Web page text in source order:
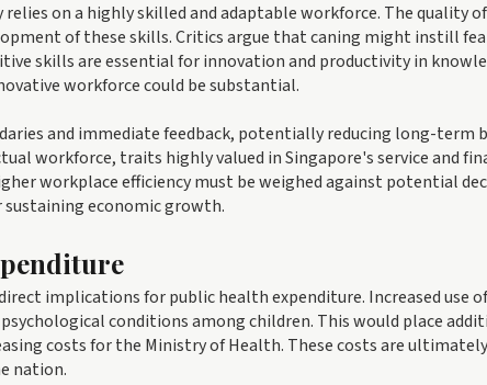
on a highly skilled and adaptable workforce. The quality
of these skills. Critics argue that caning might instill
skills are essential for innovation and productivity in
workforce could be substantial.
and immediate feedback, potentially reducing long-term
workforce, traits highly valued in Singapore's service and
workplace efficiency must be weighed against potential
economic growth.
implications for public health expenditure. Increased use
conditions among children. This would place
costs for the Ministry of Health. These costs are
nation.